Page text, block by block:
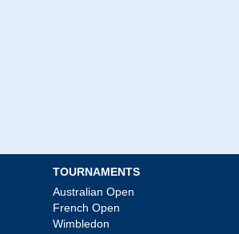
TOURNAMENTS
Australian Open
French Open
Wimbledon